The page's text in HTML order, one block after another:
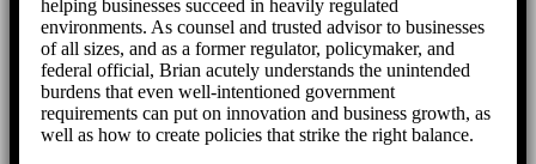
helping businesses succeed in heavily regulated
environments. As counsel and trusted advisor to businesses
of all sizes, and as a former regulator, policymaker, and
federal official, Brian acutely understands the unintended
burdens that even well-intentioned government
requirements can put on innovation and business growth, as
well as how to create policies that strike the right balance.